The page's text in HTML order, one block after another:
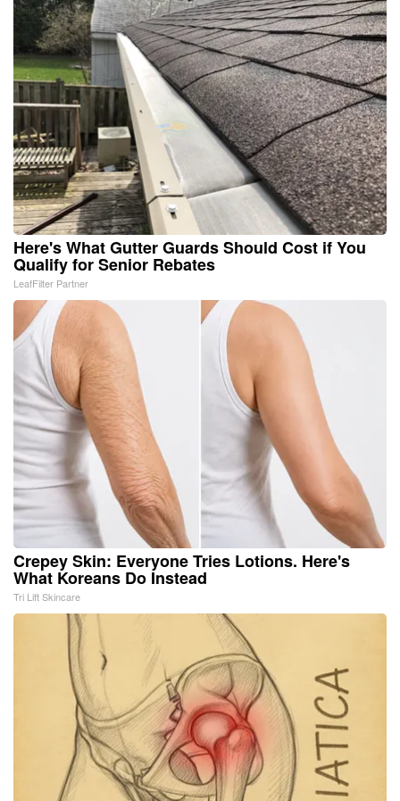
Here's What Gutter Guards Should Cost if You
Qualify for Senior Rebates
LeafFilter Partner
Crepey Skin: Everyone Tries Lotions. Here's
What Koreans Do Instead
Tri Lift Skincare